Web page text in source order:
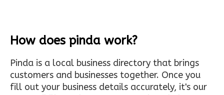
How does pinda work?
Pinda is a local business directory that brings
customers and businesses together. Once you
fill out your business details accurately, it's our